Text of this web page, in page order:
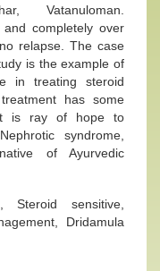
Vatanuloman.
completely over
relapse. The case
is the example of
in treating steroid
has some
is ray of hope to
syndrome,
of Ayurvedic
Steroid sensitive,
Dridamula